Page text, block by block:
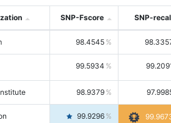
SNP-Fscore SNP-
98.4545
99.5934
98.9379
99.9296